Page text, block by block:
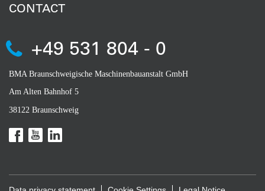
CONTACT
+49 531 804 - 0
BMA Braunschweigische Maschinenbauanstalt GmbH
Am Alten Bahnhof 5
38122 Braunschweig